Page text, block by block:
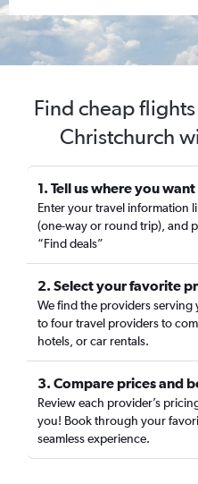
Find cheap
Christchurch
1. Tell us where you
Enter your travel information
(one-way or round trip), and
“Find deals”
2. Select your favorite
We find the providers serving
to four travel providers to
hotels, or car rentals.
3. Compare prices and
Review each provider’s
you! Book through your
seamless experience.